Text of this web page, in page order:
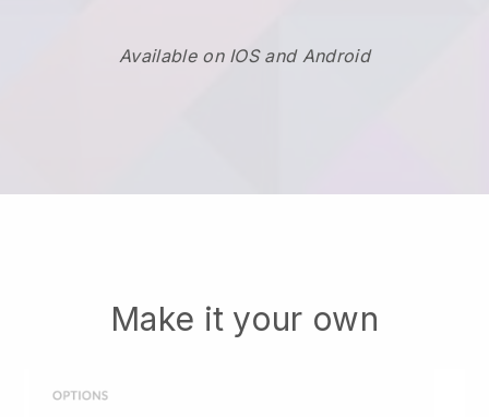
Available on IOS and Android
Make it your own